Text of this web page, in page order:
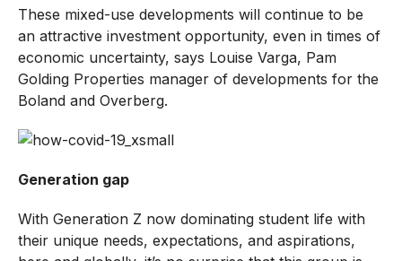
These mixed-use developments will continue to be
an attractive investment opportunity, even in times of
economic uncertainty, says Louise Varga, Pam
Golding Properties manager of developments for the
Boland and Overberg.
Generation gap
With Generation Z now dominating student life with
their unique needs, expectations, and aspirations,